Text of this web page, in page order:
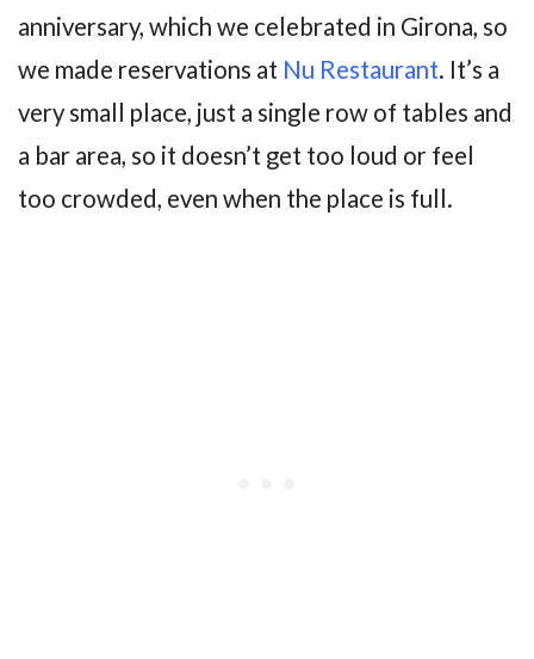
anniversary, which we celebrated in Girona, so
we made reservations at Nu Restaurant. It’s a
very small place, just a single row of tables and
a bar area, so it doesn’t get too loud or feel
too crowded, even when the place is full.